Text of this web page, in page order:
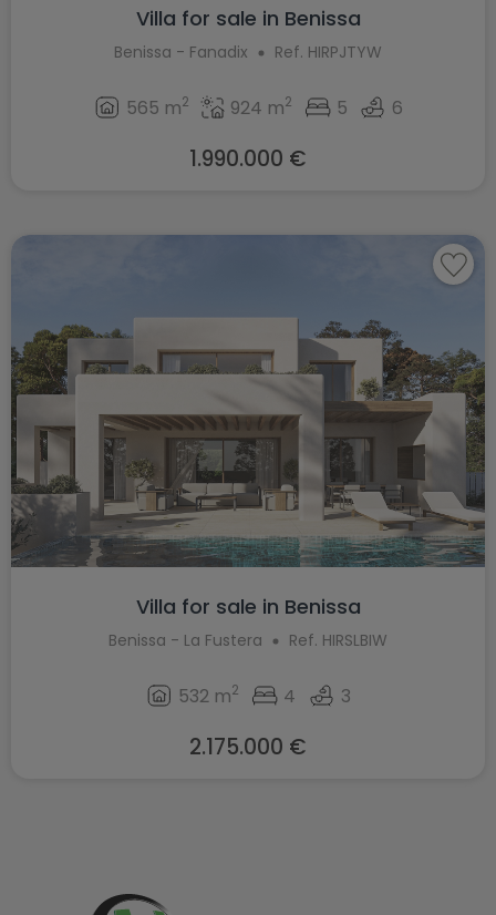
Villa for sale in Benissa
Benissa - Fanadix Ref. HIRPJTYW
565 m2 924 m2 5 6
1.990.000 €
Villa for sale in Benissa
Benissa - La Fustera Ref. HIRSLBIW
532 m2 4 3
2.175.000 €